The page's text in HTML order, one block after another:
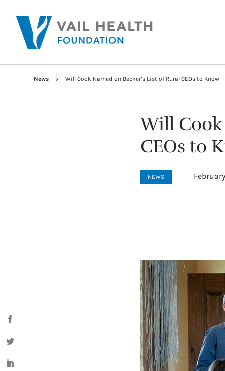
News Will Cook Named on Becker’s List of Rural CEOs to Know
Will Cook
CEOs to
NEWS